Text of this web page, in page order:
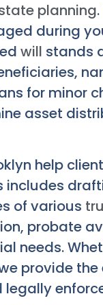
planning
during
will stands
for minor
asset
help
includes
of various
probate
needs.
provide